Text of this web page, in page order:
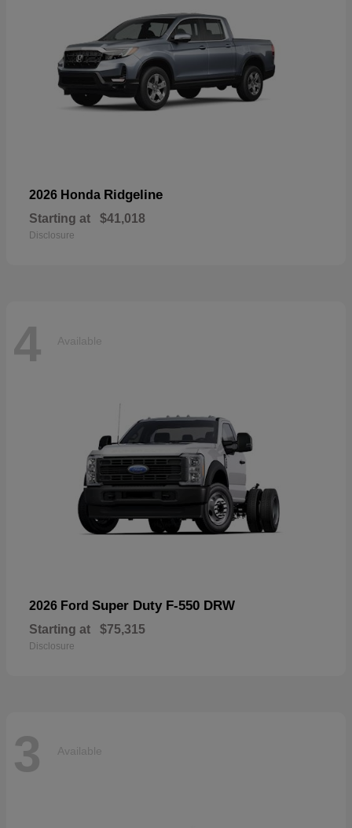
2026 Honda Ridgeline
Starting at $41,018
Disclosure
4 Available
2026 Ford Super Duty F-550 DRW
Starting at $75,315
Disclosure
3 Available